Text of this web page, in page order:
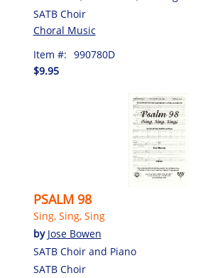
SATB Choir
Choral Music
Item #: 990780D
$9.95
PSALM 98
Sing, Sing, Sing
by Jose Bowen
SATB Choir and Piano
SATB Choir